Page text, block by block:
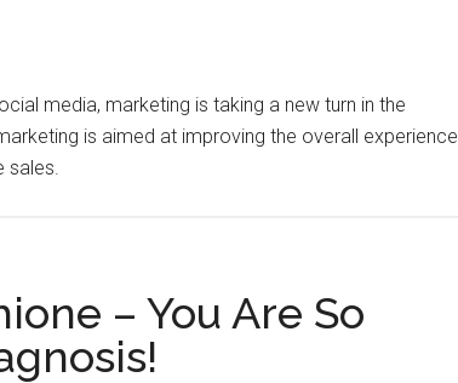
media, marketing is taking a new turn in the
is aimed at improving the overall experience
– You Are So